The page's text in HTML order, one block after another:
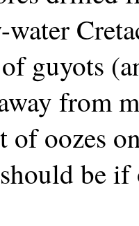
guyots
from
of oozes
be if